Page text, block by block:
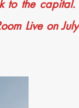
to the capital.
Live on July